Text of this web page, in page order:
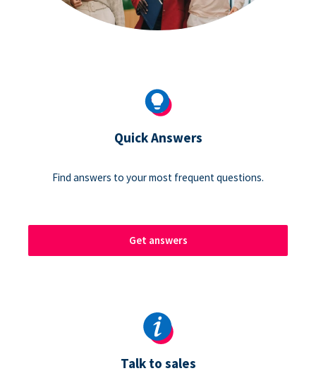
Quick Answers
Find answers to your most frequent questions.
Get answers
Talk to sales